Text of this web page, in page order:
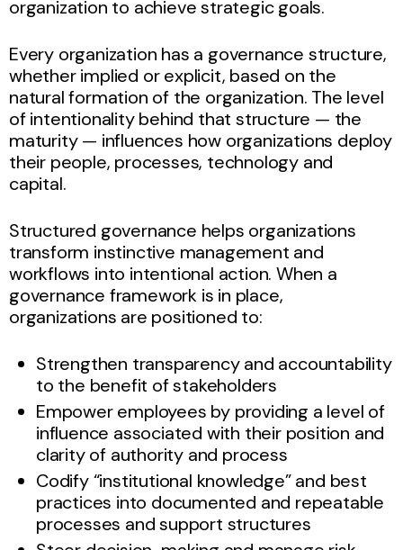
organization to achieve strategic goals.
Every organization has a governance structure,
whether implied or explicit, based on the
natural formation of the organization. The level
of intentionality behind that structure — the
maturity — influences how organizations deploy
their people, processes, technology and
capital.
Structured governance helps organizations
transform instinctive management and
workflows into intentional action. When a
governance framework is in place,
organizations are positioned to:
Strengthen transparency and accountability
to the benefit of stakeholders
Empower employees by providing a level of
influence associated with their position and
clarity of authority and process
Codify “institutional knowledge” and best
practices into documented and repeatable
processes and support structures